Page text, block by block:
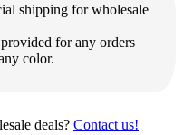
shipping for wholesale
for any orders
color.
deals? Contact us!